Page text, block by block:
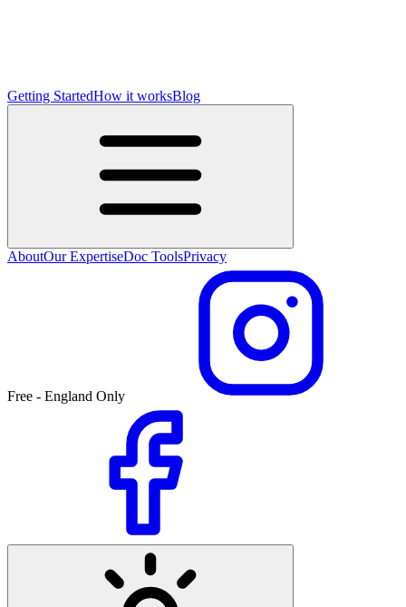
Getting StartedHow it worksBlog
AboutOur ExpertiseDoc ToolsPrivacy
Free - England Only